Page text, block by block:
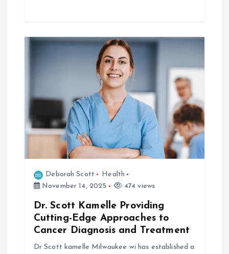
Deborah Scott
Health
November 14, 2025
474 views
Dr. Scott Kamelle Providing
Cutting-Edge Approaches to
Cancer Diagnosis and Treatment
Dr Scott kamelle Milwaukee wi has established a